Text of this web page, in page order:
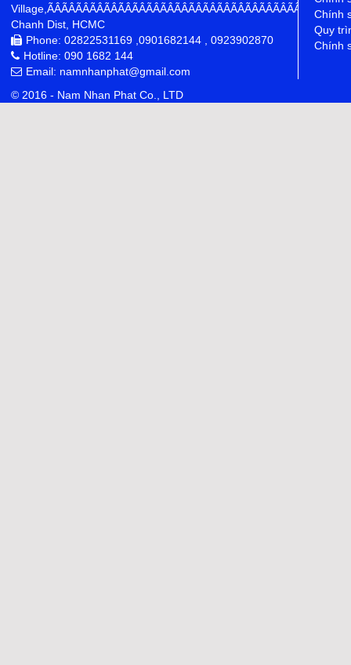
Chanh Dist, HCMC
Phone: 02822531169 ,0901682144 , 0923902870
Hotline: 090 1682 144
Email: namnhanphat@gmail.com
Chính
Quy
Chính
© 2016 - Nam Nhan Phat Co., LTD